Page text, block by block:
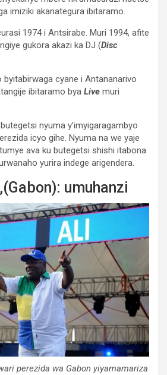
imiziki akanategura ibitaramo.
1974 i Antsirabe. Muri 1994, afite
gukora akazi ka DJ (Disc
byitabirwaga cyane i Antananarivo
ibitaramo bya Live muri
nyuma y’imyigaragambyo
icyo gihe. Nyuma na we yaje
ava ku butegetsi shishi itabona
yurira indege arigendera.
umuhanzi
perezida wa Gabon yiyamamariza